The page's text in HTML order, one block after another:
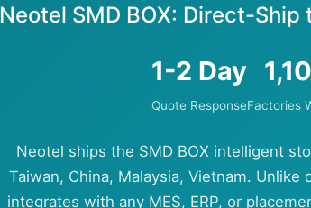
Neotel SMD BOX: Direct-
1-2 Day
Quote ResponseFactories
Neotel ships the SMD BOX intelligent
Taiwan, China, Malaysia, Vietnam.
integrates with any MES, ERP, or